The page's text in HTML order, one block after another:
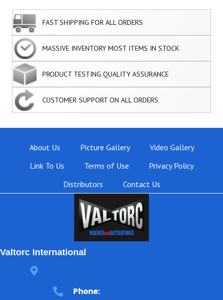
FAST SHIPPING FOR ALL ORDERS
MASSIVE INVENTORY MOST ITEMS IN STOCK
PRODUCT TESTING QUALITY ASSURANCE
CUSTOMER SUPPORT ON ALL ORDERS
About Us Picture Gallery
Video Gallery
Link To Us
Terms of Use
Privacy Policy
Distributors
Contact Us
Valtorc International
Phone: